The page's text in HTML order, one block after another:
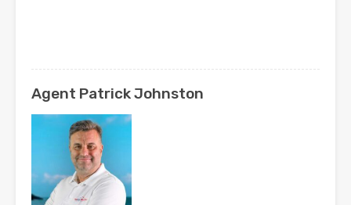
Agent Patrick Johnston